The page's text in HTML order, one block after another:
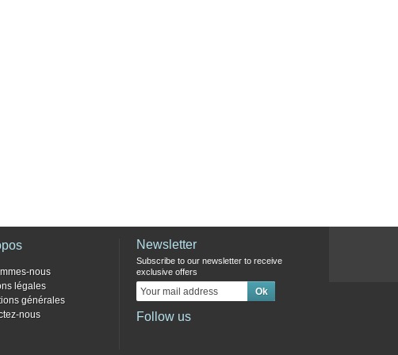
nous
légales
générales
nous
Newsletter
Subscribe to our newsletter to receive
exclusive offers
Follow us